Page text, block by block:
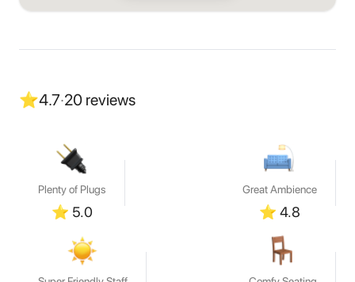
⭐4.7·20 reviews
Plenty of Plugs
⭐ 5.0
Great Ambience
⭐ 4.8